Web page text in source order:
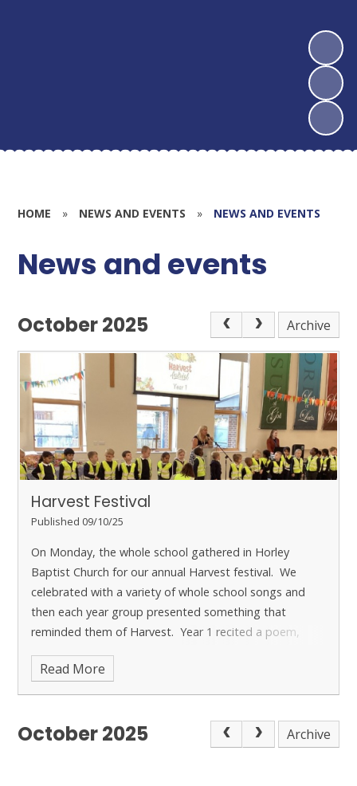
HOME » NEWS AND EVENTS » NEWS AND EVENTS
News and events
October 2025 Archive
Harvest Festival
Published 09/10/25
On Monday, the whole school gathered in Horley
Baptist Church for our annual Harvest festival. We
celebrated with a variety of whole school songs and
then each year group presented something that
reminded them of Harvest. Year 1 recited a poem,
Year 2 retold the story of the Great Big Turnip, Year 3
displayed their observational drawings, Year 4 recited a
poem alongside their art work, and Year 5 and 6
to see how generous everybody is with the donation of
food for the local food bank and this encourages the
Read More
October 2025 Archive